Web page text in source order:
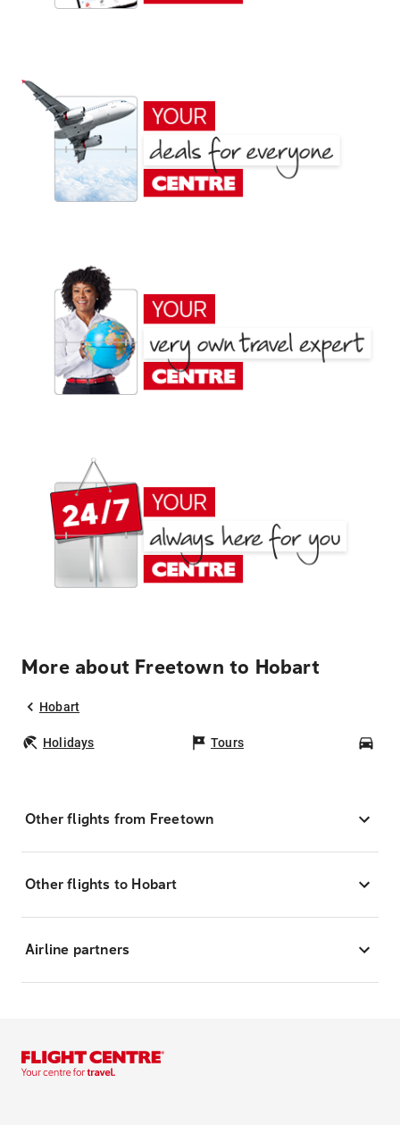
More about Freetown to Hobart
Hobart
Holidays Tours
Other flights from Freetown
Other flights to Hobart
Airline partners